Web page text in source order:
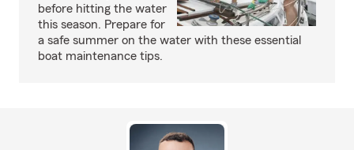
before hitting the water
this season. Prepare for
a safe summer on the water with these essential
boat maintenance tips.